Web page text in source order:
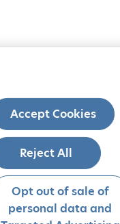
Accept Cookies
Reject All
Opt out of sale of
personal data and